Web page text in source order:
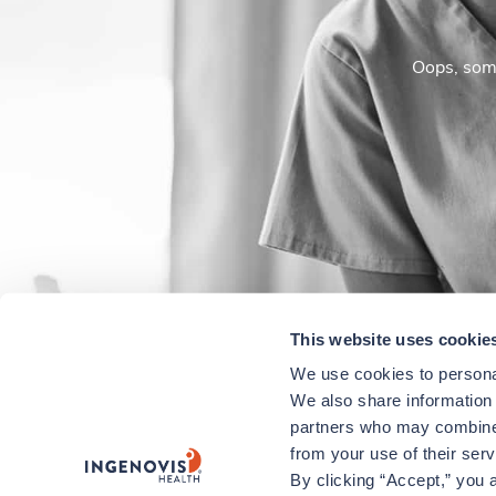
This website uses
We use cookies to
We also share
partners who may
from your use of their
By clicking “Accept,” you
Oops,